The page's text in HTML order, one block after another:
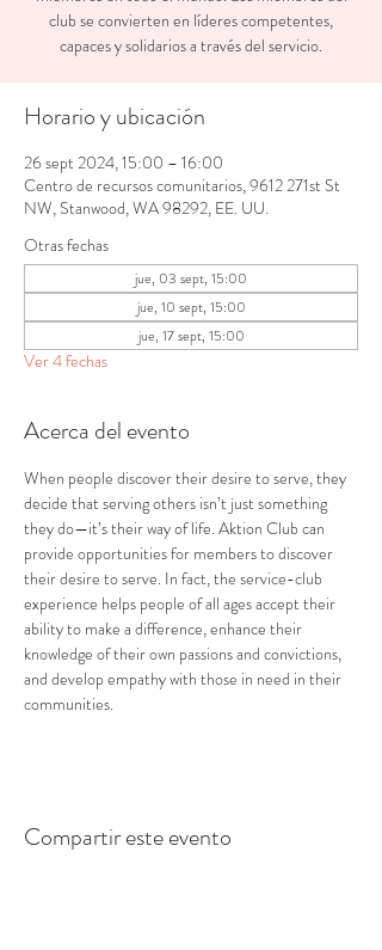
club se convierten en líderes competentes,
capaces y solidarios a través del servicio.
Horario y ubicación
26 sept 2024, 15:00 – 16:00
Centro de recursos comunitarios, 9612 271st St
NW, Stanwood, WA 98292, EE. UU.
Otras fechas
jue, 03 sept, 15:00
jue, 10 sept, 15:00
jue, 17 sept, 15:00
Ver 4 fechas
Acerca del evento
When people discover their desire to serve, they
decide that serving others isn’t just something
they do—it’s their way of life. Aktion Club can
provide opportunities for members to discover
their desire to serve. In fact, the service-club
experience helps people of all ages accept their
ability to make a difference, enhance their
knowledge of their own passions and convictions,
and develop empathy with those in need in their
communities.
Compartir este evento